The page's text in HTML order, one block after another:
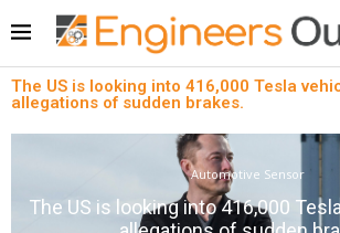
The US is looking into 416,000 Tesla
allegations of sudden brakes.
Automotive Sensor
The US is looking into 416,000